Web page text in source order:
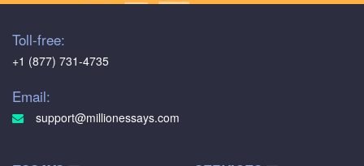
Toll-free:
+1 (877) 731-4735
Email:
support@millionessays.com